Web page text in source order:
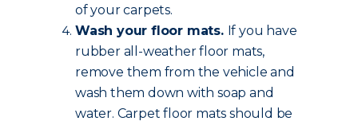
of your carpets.
Wash your floor mats. If you have
rubber all-weather floor mats,
remove them from the vehicle and
wash them down with soap and
water. Carpet floor mats should be